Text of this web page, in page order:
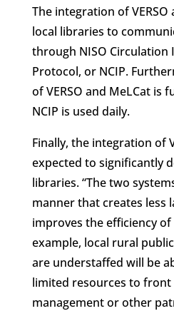
The integration of VERSO
local libraries to
through NISO Circulation
Protocol, or NCIP.
of VERSO and MeLCat is
NCIP is used daily.
Finally, the integration of
expected to significantly
libraries. “The two
manner that creates less
improves the efficiency
example, local rural
are understaffed will be
limited resources to front
management or other